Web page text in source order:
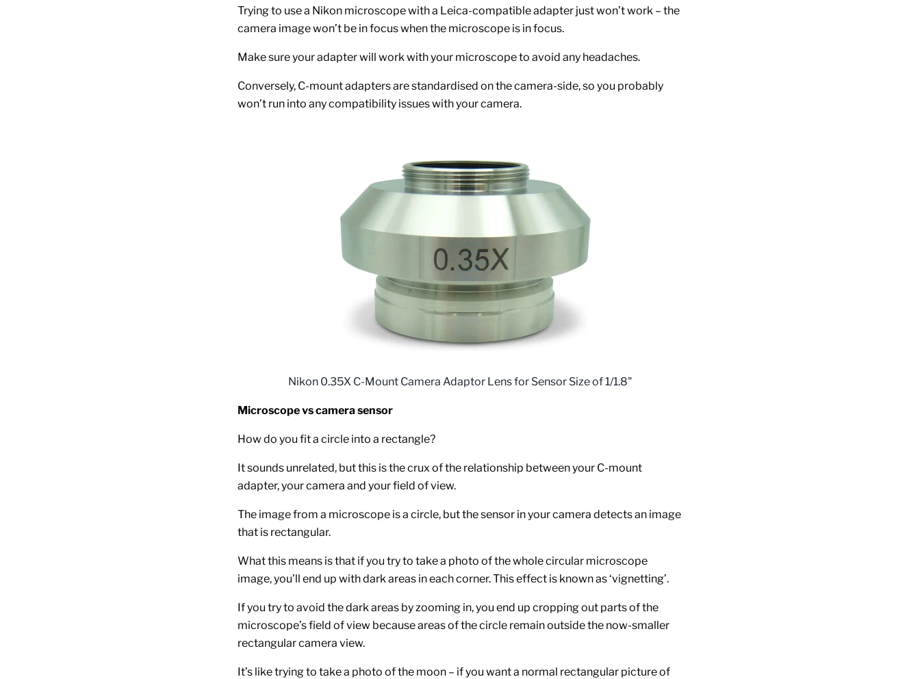
Trying to use a Nikon microscope with a Leica-compatible adapter just won’t work – the
camera image won’t be in focus when the microscope is in focus.
Make sure your adapter will work with your microscope to avoid any headaches.
Conversely, C-mount adapters are standardised on the camera-side, so you probably
won’t run into any compatibility issues with your camera.
Nikon 0.35X C-Mount Camera Adaptor Lens for Sensor Size of 1/1.8"
Microscope vs camera sensor
How do you fit a circle into a rectangle?
It sounds unrelated, but this is the crux of the relationship between your C-mount
adapter, your camera and your field of view.
The image from a microscope is a circle, but the sensor in your camera detects an image
that is rectangular.
What this means is that if you try to take a photo of the whole circular microscope
image, you’ll end up with dark areas in each corner. This effect is known as ‘vignetting’.
If you try to avoid the dark areas by zooming in, you end up cropping out parts of the
microscope’s field of view because areas of the circle remain outside the now-smaller
rectangular camera view.
It’s like trying to take a photo of the moon – if you want a normal rectangular picture of